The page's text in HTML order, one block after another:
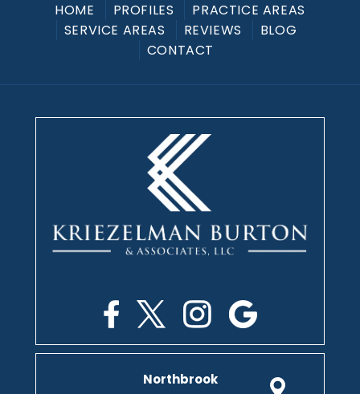
HOME PROFILES
PRACTICE AREAS
SERVICE AREAS
REVIEWS
BLOG
CONTACT
Northbrook